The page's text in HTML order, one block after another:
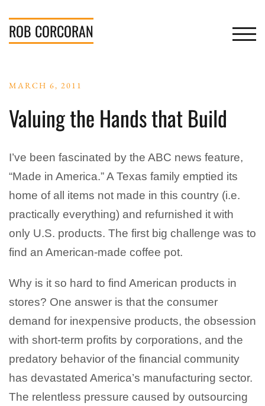
content
ROB CORCORAN
MARCH 6, 2011
Valuing the Hands that Build
I’ve been fascinated by the ABC news feature,
“Made in America.” A Texas family emptied its
home of all items not made in this country (i.e.
practically everything) and refurnished it with
only U.S. products. The first big challenge was to
find an American-made coffee pot.
Why is it so hard to find American products in
stores? One answer is that the consumer
demand for inexpensive products, the obsession
with short-term profits by corporations, and the
predatory behavior of the financial community
has devastated America’s manufacturing sector.
The relentless pressure caused by outsourcing